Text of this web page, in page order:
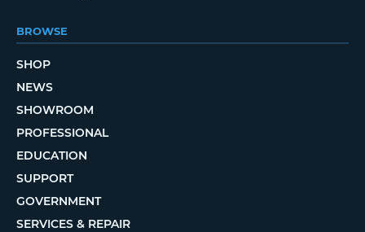
BROWSE
SHOP
NEWS
SHOWROOM
PROFESSIONAL
EDUCATION
SUPPORT
GOVERNMENT
SERVICES & REPAIR